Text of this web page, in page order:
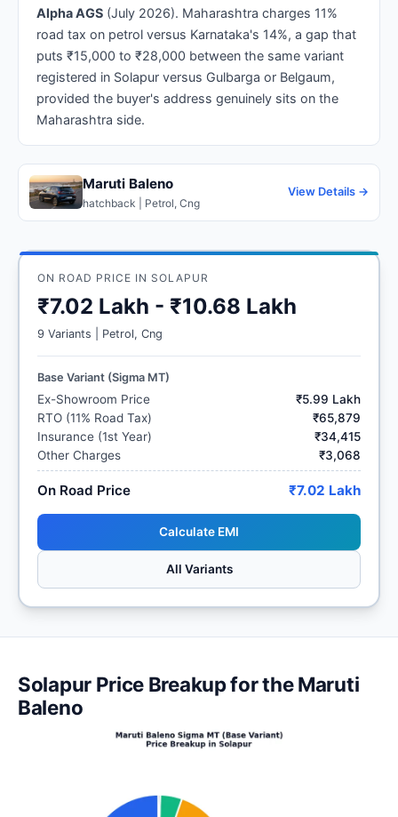
Alpha AGS (July 2026). Maharashtra charges 11%
road tax on petrol versus Karnataka's 14%, a gap that
puts ₹15,000 to ₹28,000 between the same variant
registered in Solapur versus Gulbarga or Belgaum,
provided the buyer's address genuinely sits on the
Maharashtra side.
Maruti Baleno
hatchback | Petrol, Cng
View Details →
ON ROAD PRICE IN SOLAPUR
₹7.02 Lakh - ₹10.68 Lakh
9 Variants | Petrol, Cng
Base Variant (Sigma MT)
Ex-Showroom Price
₹5.99 Lakh
RTO (11% Road Tax)
₹65,879
Insurance (1st Year)
₹34,415
Other Charges
₹3,068
On Road Price ₹7.02 Lakh
Calculate EMI
All Variants
Solapur Price Breakup for the Maruti
Baleno